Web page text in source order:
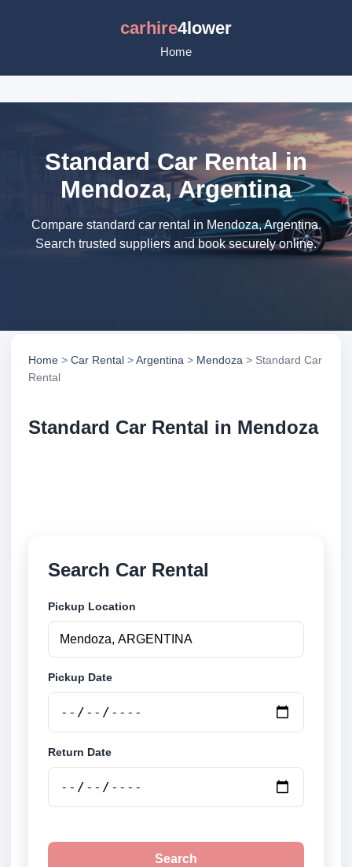
carhire4lower
Home
Standard Car Rental in
Mendoza, Argentina
Compare standard car rental in Mendoza, Argentina.
Search trusted suppliers and book securely online.
Home > Car Rental >Argentina > Mendoza > Standard Car
Rental
Standard Car Rental in Mendoza
Search Car Rental
Pickup Location
Pickup Date
Return Date
Search